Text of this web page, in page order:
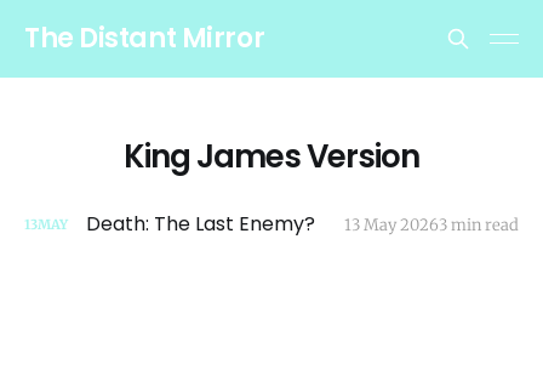
The Distant Mirror
King James Version
13MAY Death: The Last Enemy? 13 May 20263 min read